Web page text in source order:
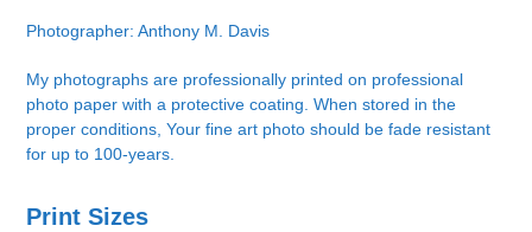
Photographer: Anthony M. Davis
My photographs are professionally printed on professional
photo paper with a protective coating. When stored in the
proper conditions, Your fine art photo should be fade resistant
for up to 100-years.
Print Sizes